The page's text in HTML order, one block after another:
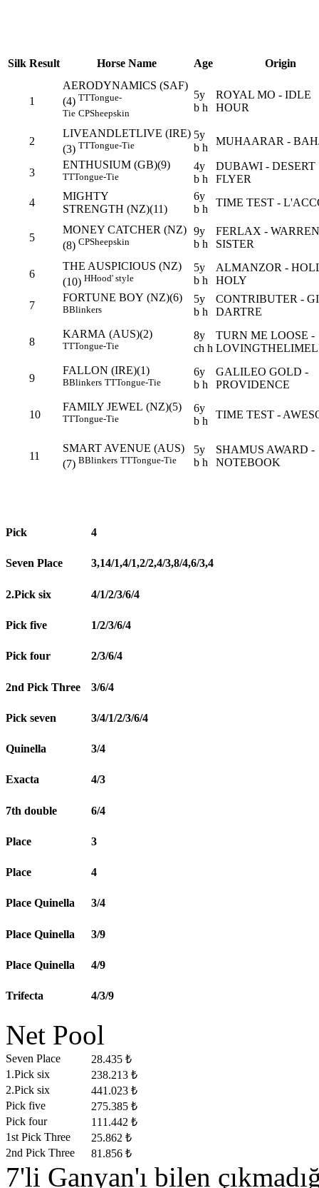
Silk Result Horse Name Age Origin
1
AERODYNAMICS (SAF)
(4) TTTongue-
Tie CPSheepskin
5y
b h
ROYAL MO - IDLE
HOUR
2
LIVEANDLETLIVE (IRE)
(3) TTTongue-Tie
5y
b h
MUHAARAR -
3
ENTHUSIUM (GB)(9)
TTTongue-Tie
4y
b h
DUBAWI - DESERT
FLYER
4
MIGHTY
STRENGTH (NZ)(11)
6y
b h
TIME TEST -
5
MONEY CATCHER (NZ)
(8) CPSheepskin
9y
b h
FERLAX -
SISTER
6
THE AUSPICIOUS (NZ)
(10) HHood' style
5y
b h
ALMANZOR -
HOLY
7
FORTUNE BOY (NZ)(6)
BBlinkers
5y
b h
CONTRIBUTER -
DARTRE
8
KARMA (AUS)(2)
TTTongue-Tie
8y
ch h
TURN ME LOOSE -
9
FALLON (IRE)(1)
BBlinkers TTTongue-Tie
6y
b h
GALILEO GOLD -
PROVIDENCE
10
FAMILY JEWEL (NZ)(5)
TTTongue-Tie
6y
b h
TIME TEST -
11
SMART AVENUE (AUS)
(7) BBlinkers TTTongue-Tie
5y
b h
SHAMUS AWARD -
NOTEBOOK
Pick 4
Seven Place 3,14/1,4/1,2/2,4/3,8/4,6/3,4
2.Pick six 4/1/2/3/6/4
Pick five 1/2/3/6/4
Pick four 2/3/6/4
2nd Pick Three 3/6/4
Pick seven 3/4/1/2/3/6/4
Quinella 3/4
Exacta 4/3
7th double 6/4
Place 3
Place 4
Place Quinella 3/4
Place Quinella 3/9
Place Quinella 4/9
Trifecta 4/3/9
Net Pool
Seven Place
28.435 ₺
1.Pick six
238.213 ₺
2.Pick six
441.023 ₺
Pick five
275.385 ₺
Pick four
111.442 ₺
1st Pick Three
25.862 ₺
2nd Pick Three
81.856 ₺
7'li Ganyan'ı bilen